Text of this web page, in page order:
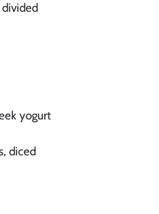
yogurt
diced